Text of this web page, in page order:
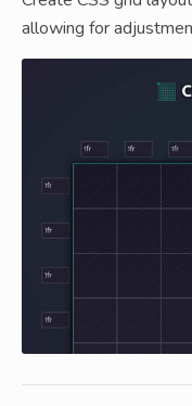
allowing for